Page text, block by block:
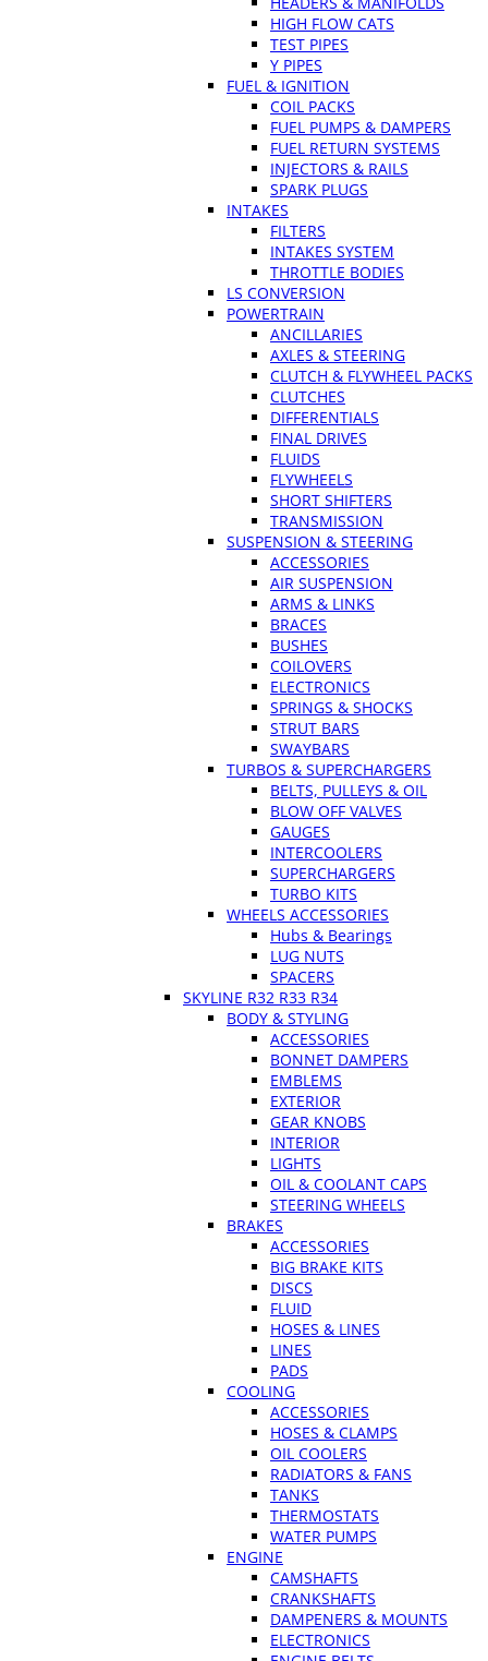
HIGH FLOW CATS
TEST PIPES
Y PIPES
FUEL & IGNITION
COIL PACKS
FUEL PUMPS & DAMPERS
FUEL RETURN SYSTEMS
INJECTORS & RAILS
SPARK PLUGS
INTAKES
FILTERS
INTAKES SYSTEM
THROTTLE BODIES
LS CONVERSION
POWERTRAIN
ANCILLARIES
AXLES & STEERING
CLUTCH & FLYWHEEL PACKS
CLUTCHES
DIFFERENTIALS
FINAL DRIVES
FLUIDS
FLYWHEELS
SHORT SHIFTERS
TRANSMISSION
SUSPENSION & STEERING
ACCESSORIES
AIR SUSPENSION
ARMS & LINKS
BRACES
BUSHES
COILOVERS
ELECTRONICS
SPRINGS & SHOCKS
STRUT BARS
SWAYBARS
TURBOS & SUPERCHARGERS
BELTS, PULLEYS & OIL
BLOW OFF VALVES
GAUGES
INTERCOOLERS
SUPERCHARGERS
TURBO KITS
WHEELS ACCESSORIES
Hubs & Bearings
LUG NUTS
SPACERS
SKYLINE R32 R33 R34
BODY & STYLING
ACCESSORIES
BONNET DAMPERS
EMBLEMS
EXTERIOR
GEAR KNOBS
INTERIOR
LIGHTS
OIL & COOLANT CAPS
STEERING WHEELS
BRAKES
ACCESSORIES
BIG BRAKE KITS
DISCS
FLUID
HOSES & LINES
LINES
PADS
COOLING
ACCESSORIES
HOSES & CLAMPS
OIL COOLERS
RADIATORS & FANS
TANKS
THERMOSTATS
WATER PUMPS
ENGINE
CAMSHAFTS
CRANKSHAFTS
DAMPENERS & MOUNTS
ELECTRONICS